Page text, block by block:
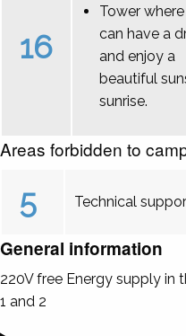
16
Tower
can have a
and enjoy a
beautiful
sunrise.
Areas forbidden to
5 Technical
General information
220V free Energy supply in
1 and 2